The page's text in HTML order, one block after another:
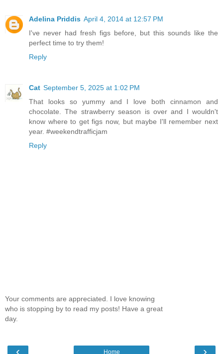
Adelina Priddis April 4, 2014 at 12:57 PM
I've never had fresh figs before, but this sounds like the
perfect time to try them!
Reply
Cat September 5, 2025 at 1:02 PM
That looks so yummy and I love both cinnamon and
chocolate. The strawberry season is over and I wouldn't
know where to get figs now, but maybe I'll remember next
year. #weekendtrafficjam
Reply
Your comments are appreciated. I love knowing
who is stopping by to read my posts! Have a great
day.
Home